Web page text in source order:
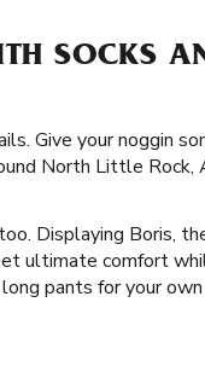
SOCKS
Give your noggin
North Little
Displaying Boris,
ultimate comfort
pants for your